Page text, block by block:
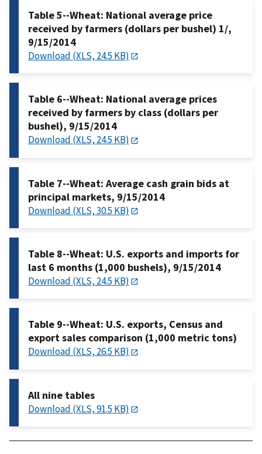
Table 5--Wheat: National average price
received by farmers (dollars per bushel) 1/,
9/15/2014
Download (XLS, 24.5 KB)
Table 6--Wheat: National average prices
received by farmers by class (dollars per
bushel), 9/15/2014
Download (XLS, 24.5 KB)
Table 7--Wheat: Average cash grain bids at
principal markets, 9/15/2014
Download (XLS, 30.5 KB)
Table 8--Wheat: U.S. exports and imports for
last 6 months (1,000 bushels), 9/15/2014
Download (XLS, 24.5 KB)
Table 9--Wheat: U.S. exports, Census and
export sales comparison (1,000 metric tons)
Download (XLS, 26.5 KB)
All nine tables
Download (XLS, 91.5 KB)